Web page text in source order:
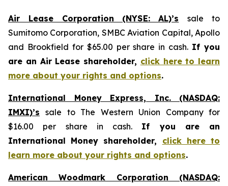
Air Lease Corporation (NYSE: AL)’s
sale to
Sumitomo Corporation, SMBC Aviation Capital, Apollo
and Brookfield for $65.00 per share in cash. If you
are an Air Lease shareholder, click here to learn
more about your rights and options.
International Money Express, Inc. (NASDAQ:
IMXI)’s
sale to The Western Union Company for
$16.00 per share in cash. If you are an
International Money shareholder, click here to
learn more about your rights and options.
American Woodmark Corporation (NASDAQ: